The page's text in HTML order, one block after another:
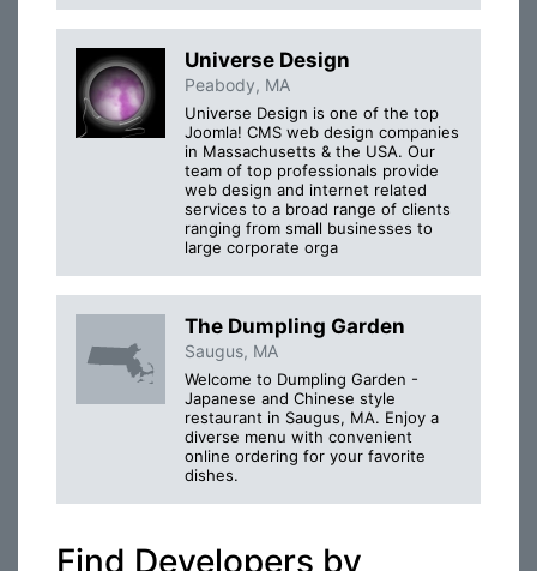
Universe Design
Peabody, MA
Universe Design is one of the top
Joomla! CMS web design companies
in Massachusetts & the USA. Our
team of top professionals provide
web design and internet related
services to a broad range of clients
ranging from small businesses to
large corporate orga
The Dumpling Garden
Saugus, MA
Welcome to Dumpling Garden -
Japanese and Chinese style
restaurant in Saugus, MA. Enjoy a
diverse menu with convenient
online ordering for your favorite
dishes.
Find Developers by